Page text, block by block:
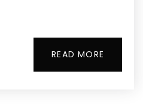
READ MORE